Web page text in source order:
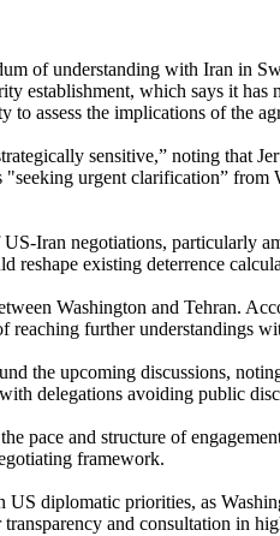
of understanding with Iran in
establishment, which says it
assess the implications of the
sensitive,” noting that
urgent clarification”
Iran negotiations,
existing deterrence
Washington and Tehran.
reaching further understandings
the upcoming discussions,
delegations avoiding public
pace and structure of
framework.
diplomatic priorities, as
and consultation in